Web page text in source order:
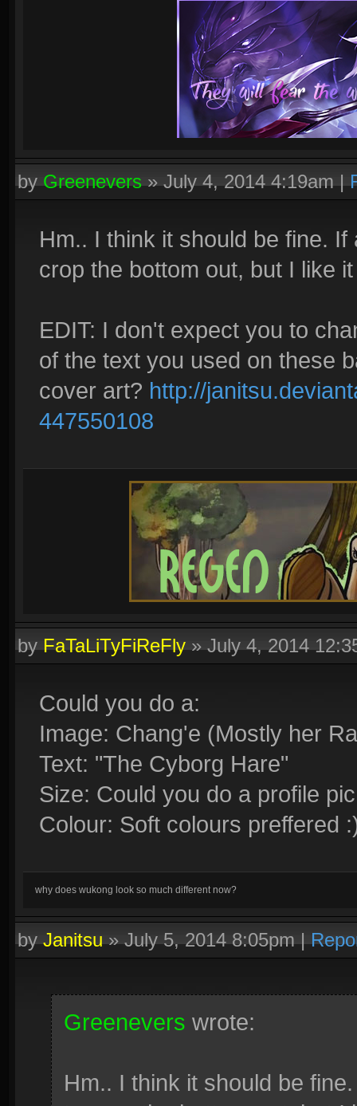
byGreenevers»July 4, 2014 4:19am|
Hm.. I think it should be fine.
crop the bottom out, but I like
EDIT: I don't expect you to
of the text you used on these
cover art? http://
447550108
byFaTaLiTyFiReFly»July 4, 2014
Could you do a:
Image: Chang'e (Mostly her
Text: "The Cyborg Hare"
Size: Could you do a profile
Colour: Soft colours preffered
why does wukong look so much different now?
byJanitsu»July 5, 2014 8:05pm|
Greenevers wrote:
Hm.. I think it should be